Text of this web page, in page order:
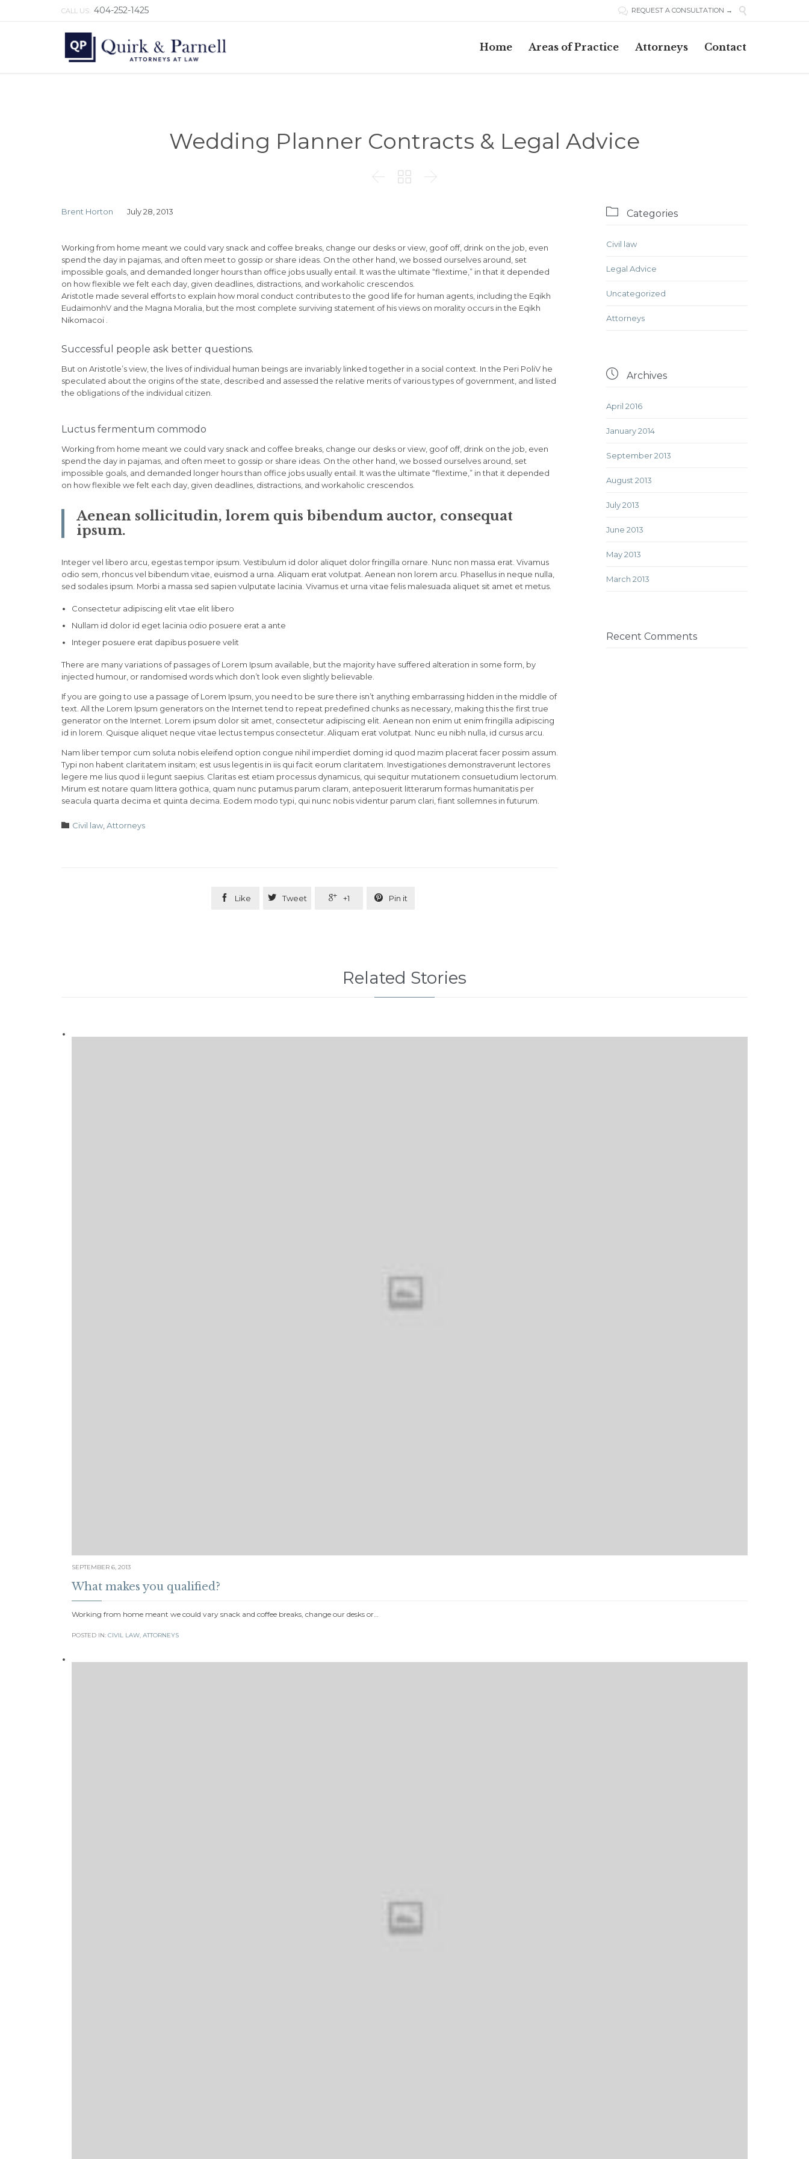
CALL US: 404-252-1425  REQUEST A CONSULTATION → 
Home Areas of Practice Attorneys Contact
Wedding Planner Contracts & Legal Advice
  
Brent Horton July 28, 2013
Working from home meant we could vary snack and coffee breaks, change our desks or view, goof off, drink on the job, even
spend the day in pajamas, and often meet to gossip or share ideas. On the other hand, we bossed ourselves around, set
impossible goals, and demanded longer hours than office jobs usually entail. It was the ultimate “flextime,” in that it depended
on how flexible we felt each day, given deadlines, distractions, and workaholic crescendos.
Aristotle made several efforts to explain how moral conduct contributes to the good life for human agents, including the Eqikh
EudaimonhV and the Magna Moralia, but the most complete surviving statement of his views on morality occurs in the Eqikh
Nikomacoi .
Successful people ask better questions.
But on Aristotle’s view, the lives of individual human beings are invariably linked together in a social context. In the Peri PoliV he
speculated about the origins of the state, described and assessed the relative merits of various types of government, and listed
the obligations of the individual citizen.
Luctus fermentum commodo
Working from home meant we could vary snack and coffee breaks, change our desks or view, goof off, drink on the job, even
spend the day in pajamas, and often meet to gossip or share ideas. On the other hand, we bossed ourselves around, set
impossible goals, and demanded longer hours than office jobs usually entail. It was the ultimate “flextime,” in that it depended
on how flexible we felt each day, given deadlines, distractions, and workaholic crescendos.
Aenean sollicitudin, lorem quis bibendum auctor, consequat
ipsum.
Integer vel libero arcu, egestas tempor ipsum. Vestibulum id dolor aliquet dolor fringilla ornare. Nunc non massa erat. Vivamus
odio sem, rhoncus vel bibendum vitae, euismod a urna. Aliquam erat volutpat. Aenean non lorem arcu. Phasellus in neque nulla,
sed sodales ipsum. Morbi a massa sed sapien vulputate lacinia. Vivamus et urna vitae felis malesuada aliquet sit amet et metus.
Consectetur adipiscing elit vtae elit libero
Nullam id dolor id eget lacinia odio posuere erat a ante
Integer posuere erat dapibus posuere velit
There are many variations of passages of Lorem Ipsum available, but the majority have suffered alteration in some form, by
injected humour, or randomised words which don’t look even slightly believable.
If you are going to use a passage of Lorem Ipsum, you need to be sure there isn’t anything embarrassing hidden in the middle of
text. All the Lorem Ipsum generators on the Internet tend to repeat predefined chunks as necessary, making this the first true
generator on the Internet. Lorem ipsum dolor sit amet, consectetur adipiscing elit. Aenean non enim ut enim fringilla adipiscing
id in lorem. Quisque aliquet neque vitae lectus tempus consectetur. Aliquam erat volutpat. Nunc eu nibh nulla, id cursus arcu.
Nam liber tempor cum soluta nobis eleifend option congue nihil imperdiet doming id quod mazim placerat facer possim assum.
Typi non habent claritatem insitam; est usus legentis in iis qui facit eorum claritatem. Investigationes demonstraverunt lectores
legere me lius quod ii legunt saepius. Claritas est etiam processus dynamicus, qui sequitur mutationem consuetudium lectorum.
Mirum est notare quam littera gothica, quam nunc putamus parum claram, anteposuerit litterarum formas humanitatis per
seacula quarta decima et quinta decima. Eodem modo typi, qui nunc nobis videntur parum clari, fiant sollemnes in futurum.
 Category
Civil law,Аttorneys
 Like  Tweet  +1  Pin it
 Categories
Civil law
Legal Advice
Uncategorized
Аttorneys
 Archives
April 2016
January 2014
September 2013
August 2013
July 2013
June 2013
May 2013
March 2013
Recent Comments
Related Stories
SEPTEMBER 6, 2013
What makes you qualified?
Working from home meant we could vary snack and coffee breaks, change our desks or…
POSTED IN: CIVIL LAW, АTTORNEYS